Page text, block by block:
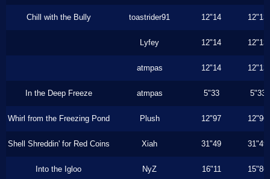
Chill with the Bully toastrider91 12"14 12"13
Lyfey 12"14 12"13
atmpas 12"14 12"13
In the Deep Freeze atmpas 5"33 5"33
Whirl from the Freezing Pond Plush 12"97 12"96
Shell Shreddin' for Red Coins Xiah 31"49 31"49
Into the Igloo NyZ 16"11 15"86